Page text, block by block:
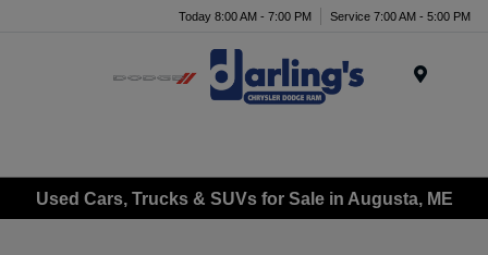
Today 8:00 AM - 7:00 PM Service 7:00 AM - 5:00 PM
Used Cars, Trucks & SUVs for Sale in Augusta, ME